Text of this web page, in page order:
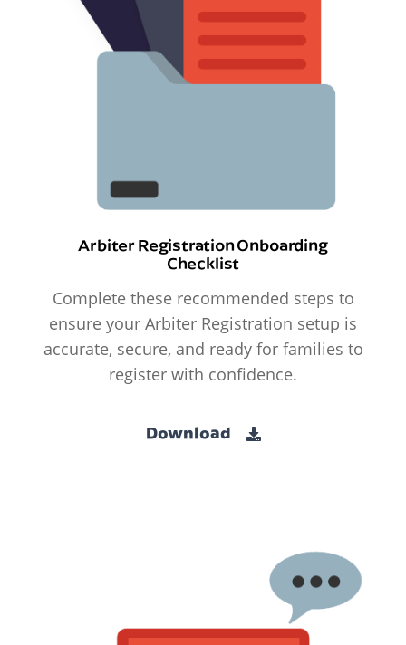
Arbiter Registration Onboarding
Checklist
Complete these recommended steps to
ensure your Arbiter Registration setup is
accurate, secure, and ready for families to
register with confidence.
Download